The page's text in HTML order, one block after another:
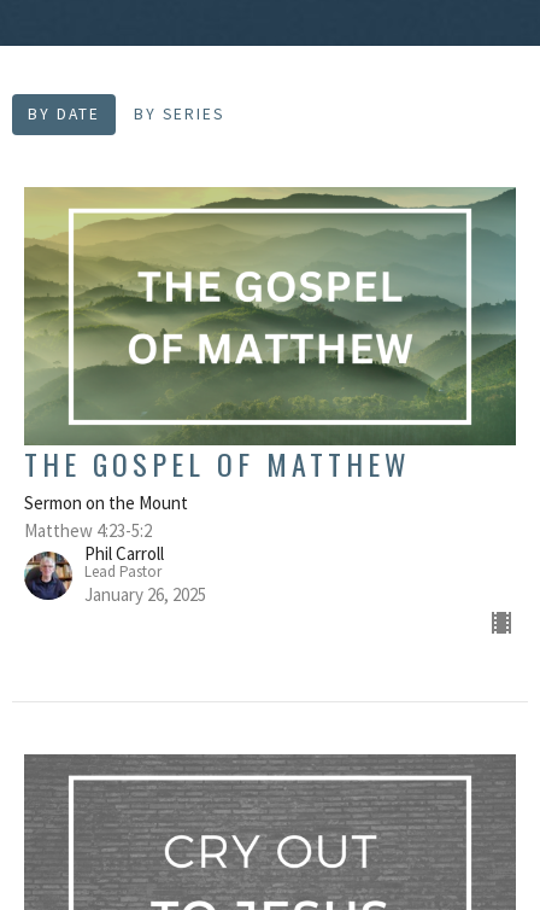
BY DATE BY SERIES
THE GOSPEL OF MATTHEW
Sermon on the Mount
Matthew 4:23-5:2
Phil Carroll
Lead Pastor
January 26, 2025